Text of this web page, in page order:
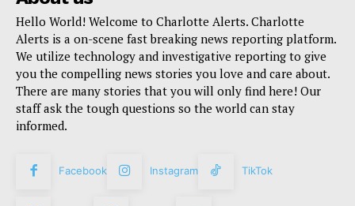
Hello World! Welcome to Charlotte Alerts. Charlotte
Alerts is a on-scene fast breaking news reporting platform.
We utilize technology and investigative reporting to give
you the compelling news stories you love and care about.
There are many stories that you will only find here! Our
staff ask the tough questions so the world can stay
informed.
Facebook Instagram TikTok